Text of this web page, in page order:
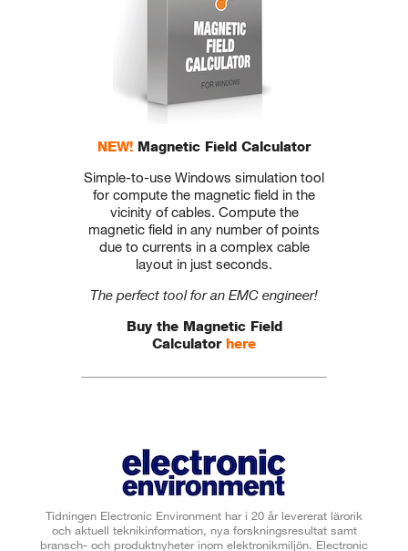
NEW! Magnetic Field Calculator
Simple-to-use Windows simulation tool
for compute the magnetic field in the
vicinity of cables. Compute the
magnetic field in any number of points
due to currents in a complex cable
layout in just seconds.
The perfect tool for an EMC engineer!
Buy the Magnetic Field
Calculator here
Tidningen Electronic Environment har i 20 år levererat lärorik
och aktuell teknikinformation, nya forskningsresultat samt
bransch- och produktnyheter inom elektronikmiljön. Electronic